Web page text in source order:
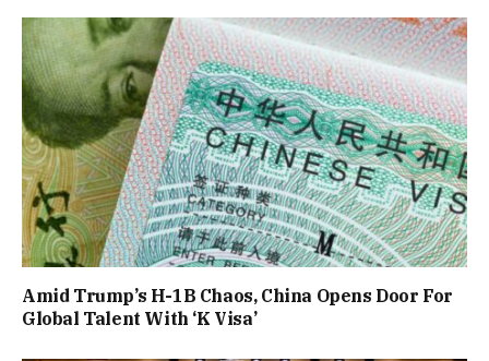
Amid Trump’s H-1B Chaos, China Opens Door For
Global Talent With ‘K Visa’